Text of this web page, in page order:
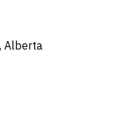
Alberta